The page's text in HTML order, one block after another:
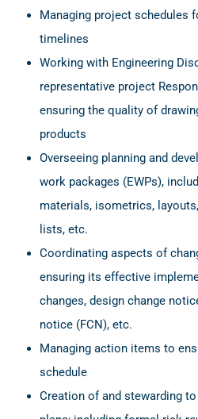
Managing project schedules
timelines
Working with Engineering
representative project
ensuring the quality of
products
Overseeing planning and
work packages (EWPs),
materials, isometrics,
lists, etc.
Coordinating aspects of
ensuring its effective
changes, design change
notice (FCN), etc.
Managing action items to
schedule
Creation of and stewarding